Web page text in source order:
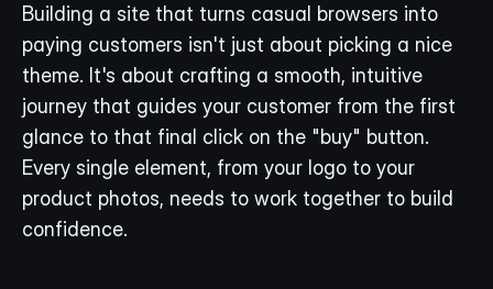
Building a site that turns casual browsers into
paying customers isn't just about picking a nice
theme. It's about crafting a smooth, intuitive
journey that guides your customer from the first
glance to that final click on the "buy" button.
Every single element, from your logo to your
product photos, needs to work together to build
confidence.